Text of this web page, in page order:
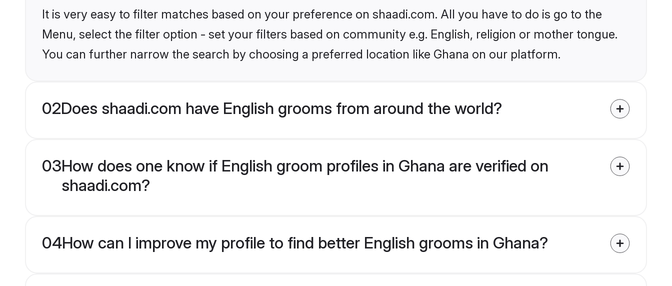
It is very easy to filter matches based on your preference on shaadi.com. All you have to do is go to the
Menu, select the filter option - set your filters based on community e.g. English, religion or mother tongue.
You can further narrow the search by choosing a preferred location like Ghana on our platform.
02Does shaadi.com have English grooms from around the world?
03How does one know if English groom profiles in Ghana are verified on
shaadi.com?
04How can I improve my profile to find better English grooms in Ghana?